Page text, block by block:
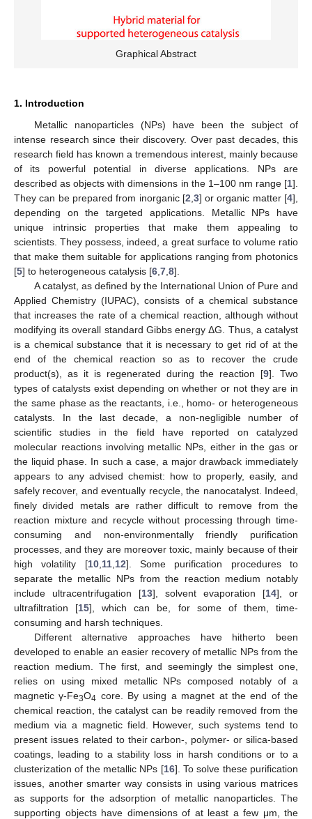
Graphical Abstract
1. Introduction
Metallic nanoparticles (NPs) have been the subject of
intense research since their discovery. Over past decades, this
research field has known a tremendous interest, mainly because
of its powerful potential in diverse applications. NPs are
described as objects with dimensions in the 1–100 nm range [1].
They can be prepared from inorganic [2 3] or organic matter [4],
depending on the targeted applications. Metallic NPs have
unique intrinsic properties that make them appealing to
scientists. They possess, indeed, a great surface to volume ratio
that make them suitable for applications ranging from photonics
[5] to heterogeneous catalysis [6 7 8].
A catalyst, as defined by the International Union of Pure and
Applied Chemistry (IUPAC), consists of a chemical substance
that increases the rate of a chemical reaction, although without
modifying its overall standard Gibbs energy ΔG. Thus, a catalyst
is a chemical substance that it is necessary to get rid of at the
end of the chemical reaction so as to recover the crude
product(s), as it is regenerated during the reaction [9]. Two
types of catalysts exist depending on whether or not they are in
the same phase as the reactants, i.e., homo- or heterogeneous
catalysts. In the last decade, a non-negligible number of
scientific studies in the field have reported on catalyzed
molecular reactions involving metallic NPs, either in the gas or
the liquid phase. In such a case, a major drawback immediately
appears to any advised chemist: how to properly, easily, and
safely recover, and eventually recycle, the nanocatalyst. Indeed,
finely divided metals are rather difficult to remove from the
reaction mixture and recycle without processing through time-
consuming and non-environmentally friendly purification
processes, and they are moreover toxic, mainly because of their
high volatility [10, 11, 12]. Some purification procedures to
separate the metallic NPs from the reaction medium notably
include ultracentrifugation [13], solvent evaporation [14], or
ultrafiltration [15], which can be, for some of them, time-
consuming and harsh techniques.
Different alternative approaches have hitherto been
developed to enable an easier recovery of metallic NPs from the
reaction medium. The first, and seemingly the simplest one,
relies on using mixed metallic NPs composed notably of a
magnetic γ-Fe3O4 core. By using a magnet at the end of the
chemical reaction, the catalyst can be readily removed from the
medium via a magnetic field. However, such systems tend to
present issues related to their carbon-, polymer- or silica-based
coatings, leading to a stability loss in harsh conditions or to a
clusterization of the metallic NPs [16]. To solve these purification
issues, another smarter way consists in using various matrices
as supports for the adsorption of metallic nanoparticles. The
supporting objects have dimensions of at least a few μm, the